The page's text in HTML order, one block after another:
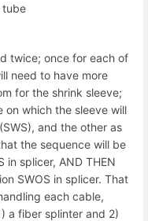
tube
twice; once for each of
need to have more
for the shrink sleeve;
on which the sleeve will
and the other as
the sequence will be
in splicer, AND THEN
SWOS in splicer. That
each cable,
a fiber splinter and 2)